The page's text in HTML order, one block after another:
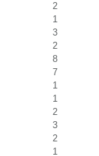
2
1
3
2
8
7
1
1
2
3
2
1